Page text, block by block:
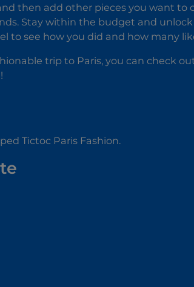
then add other pieces you want
Stay within the budget and
to see how you did and how many
trip to Paris, you can check
Tictoc Paris Fashion.